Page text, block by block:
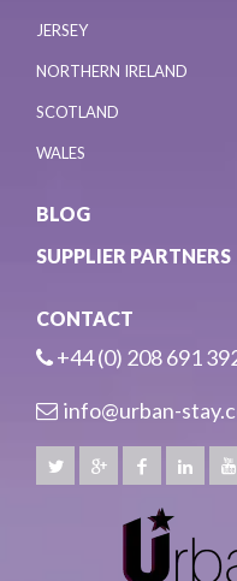
JERSEY
NORTHERN IRELAND
SCOTLAND
WALES
BLOG
SUPPLIER PARTNERS
CONTACT
+44 (0) 208 691
info@urban-